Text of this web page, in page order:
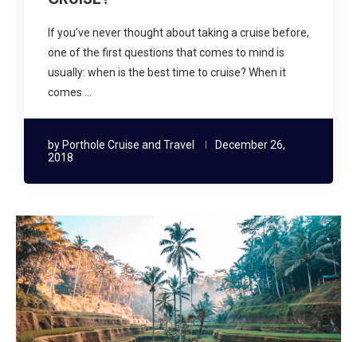
If you’ve never thought about taking a cruise before,
one of the first questions that comes to mind is
usually: when is the best time to cruise? When it
comes …
by Porthole Cruise and Travel
December 26,
2018